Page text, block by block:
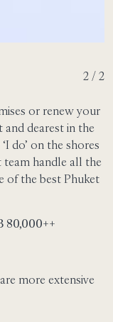
2 / 2
or renew your
dearest in the
do’ on the shores
team handle all the
of the best Phuket
80,000++
more extensive